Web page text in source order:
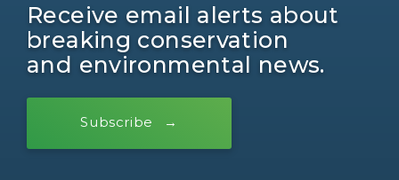
Receive email alerts about
breaking conservation
and environmental news.
Subscribe